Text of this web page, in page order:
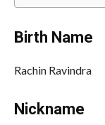
Birth Name
Rachin Ravindra
Nickname